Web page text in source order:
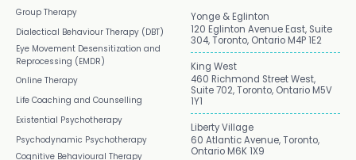
Group Therapy
Dialectical Behaviour Therapy (DBT)
Eye Movement Desensitization and
Reprocessing (EMDR)
Online Therapy
Life Coaching and Counselling
Existential Psychotherapy
Psychodynamic Psychotherapy
Cognitive Behavioural Therapy
Yonge & Eglinton
120 Eglinton Avenue East, Suite
304, Toronto, Ontario M4P 1E2
King West
460 Richmond Street West,
Suite 702, Toronto, Ontario M5V
1Y1
Liberty Village
60 Atlantic Avenue, Toronto,
Ontario M6K 1X9